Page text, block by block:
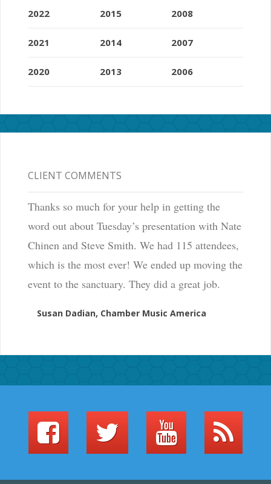
2022
2021
2020
2015
2014
2013
2008
2007
2006
CLIENT COMMENTS
Thanks so much for your help in getting the
word out about Tuesday’s presentation with Nate
Chinen and Steve Smith. We had 115 attendees,
which is the most ever! We ended up moving the
event to the sanctuary. They did a great job.
Susan Dadian, Chamber Music America